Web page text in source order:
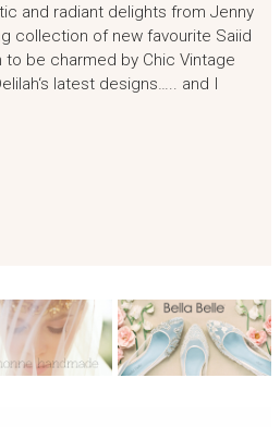
and radiant delights from Jenny
collection of new favourite Saiid
to be charmed by Chic Vintage
latest designs….. and I